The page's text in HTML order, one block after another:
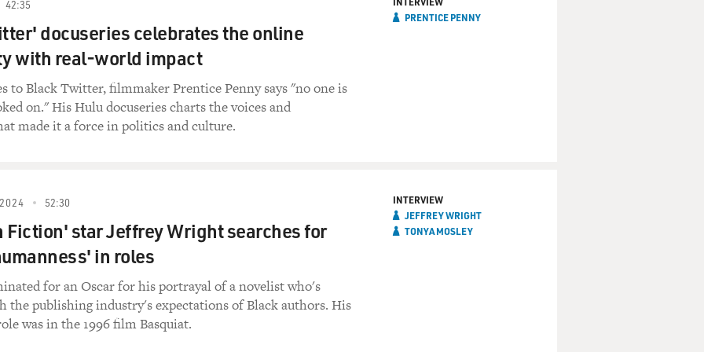
The New York Times says it is shaking things up on Broadway.
The play was horny. And I liked it 'cause I like horny stuff.
When I sat there, I was literally shook the entire time.
I think you're missing what the play is about. I really think that it either went over
The latter.
It was hard to watch some of the slavery interactions.
It seems a bit disturbing and kind of sick that we would laugh at something that was
communities and for us as a society.
in the spring of 2023 about the making of "Slave Play" and the kinship he feels to the
42:35
docuseries celebrates the online
with real-world impact
to Black Twitter, filmmaker Prentice Penny says "no one is
on." His Hulu docuseries charts the voices and
made it a force in politics and culture.
PRENTICE PENNY
52:30
Fiction' star Jeffrey Wright searches for
in roles
for an Oscar for his portrayal of a novelist who's
the publishing industry's expectations of Black authors. His
was in the 1996 film Basquiat.
INTERVIEW
JEFFREY WRIGHT
TONYA MOSLEY